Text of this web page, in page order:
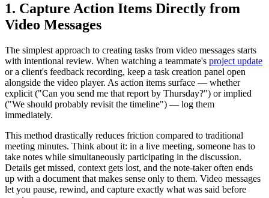
1. Capture Action Items Directly from
Video Messages
The simplest approach to creating tasks from video messages starts
with intentional review. When watching a teammate's project update
or a client's feedback recording, keep a task creation panel open
alongside the video player. As action items surface — whether
explicit ("Can you send me that report by Thursday?") or implied
("We should probably revisit the timeline") — log them
immediately.
This method drastically reduces friction compared to traditional
meeting minutes. Think about it: in a live meeting, someone has to
take notes while simultaneously participating in the discussion.
Details get missed, context gets lost, and the note-taker often ends
up with a document that makes sense only to them. Video messages
let you pause, rewind, and capture exactly what was said before